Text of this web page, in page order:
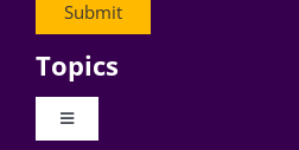
Topics
Toggle